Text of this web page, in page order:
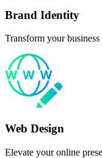
Brand Identity
Transform your
Web Design
Elevate your online